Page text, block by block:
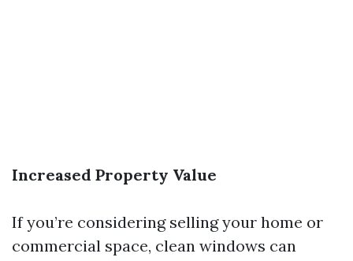
Increased Property Value
If you’re considering selling your home or
commercial space, clean windows can